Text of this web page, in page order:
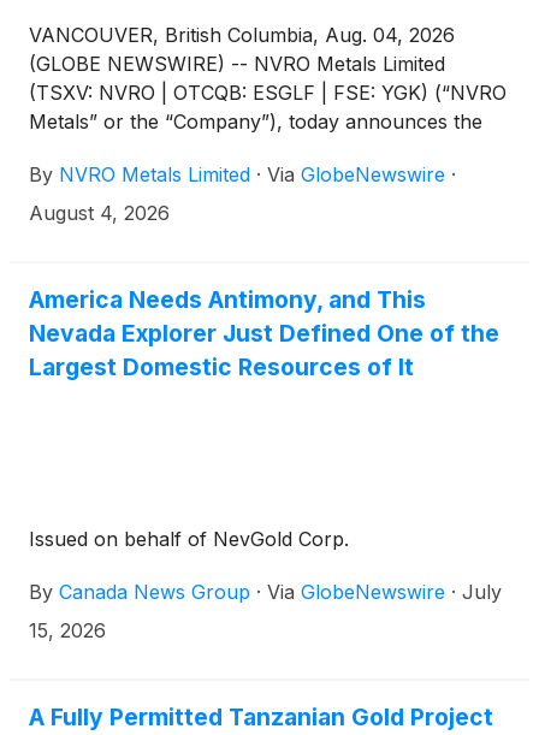
VANCOUVER, British Columbia, Aug. 04, 2026
(GLOBE NEWSWIRE) -- NVRO Metals Limited
(TSXV: NVRO | OTCQB: ESGLF | FSE: YGK) (“NVRO
Metals” or the “Company”), today announces the
Technical Advisor to the Board of Directors (the
“Board”), effective immediately. Mr. Gill will stand for
scheduled for October 7, 2026.
By NVRO Metals Limited · Via GlobeNewswire ·
August 4, 2026
America Needs Antimony, and This
Nevada Explorer Just Defined One of the
Largest Domestic Resources of It
Issued on behalf of NevGold Corp.
By Canada News Group · Via GlobeNewswire · July
15, 2026
A Fully Permitted Tanzanian Gold Project